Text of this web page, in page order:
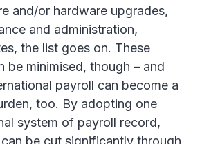
and/or hardware upgrades,
and administration,
the list goes on. These
be minimised, though – and
payroll can become a
too. By adopting one
system of payroll record,
be cut significantly through